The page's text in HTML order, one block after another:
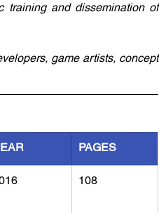
training and dissemination of
game artists, concept
PAGES
108